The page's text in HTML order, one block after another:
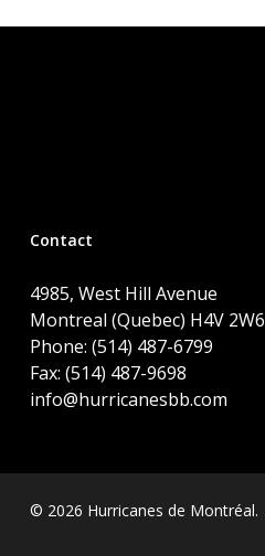
Contact
4985, West Hill Avenue
Montreal (Quebec) H4V 2W6
Phone: (514) 487-6799
Fax: (514) 487-9698
info@hurricanesbb.com
© 2026 Hurricanes de Montréal.